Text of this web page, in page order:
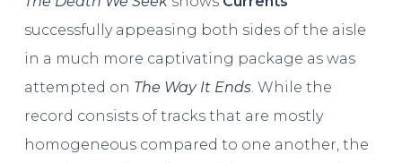
successfully appeasing both sides of the aisle
in a much more captivating package as was
attempted on The Way It Ends. While the
record consists of tracks that are mostly
homogeneous compared to one another, the